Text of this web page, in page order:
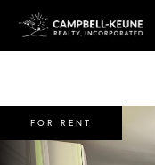
FOR RENT